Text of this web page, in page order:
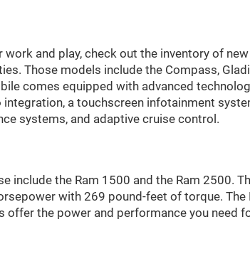
and play, check out the inventory of
Those models include the Compass,
comes equipped with advanced
a touchscreen infotainment
systems, and adaptive cruise control.
include the Ram 1500 and the Ram 2500.
with 269 pound-feet of torque.
offer the power and performance you need